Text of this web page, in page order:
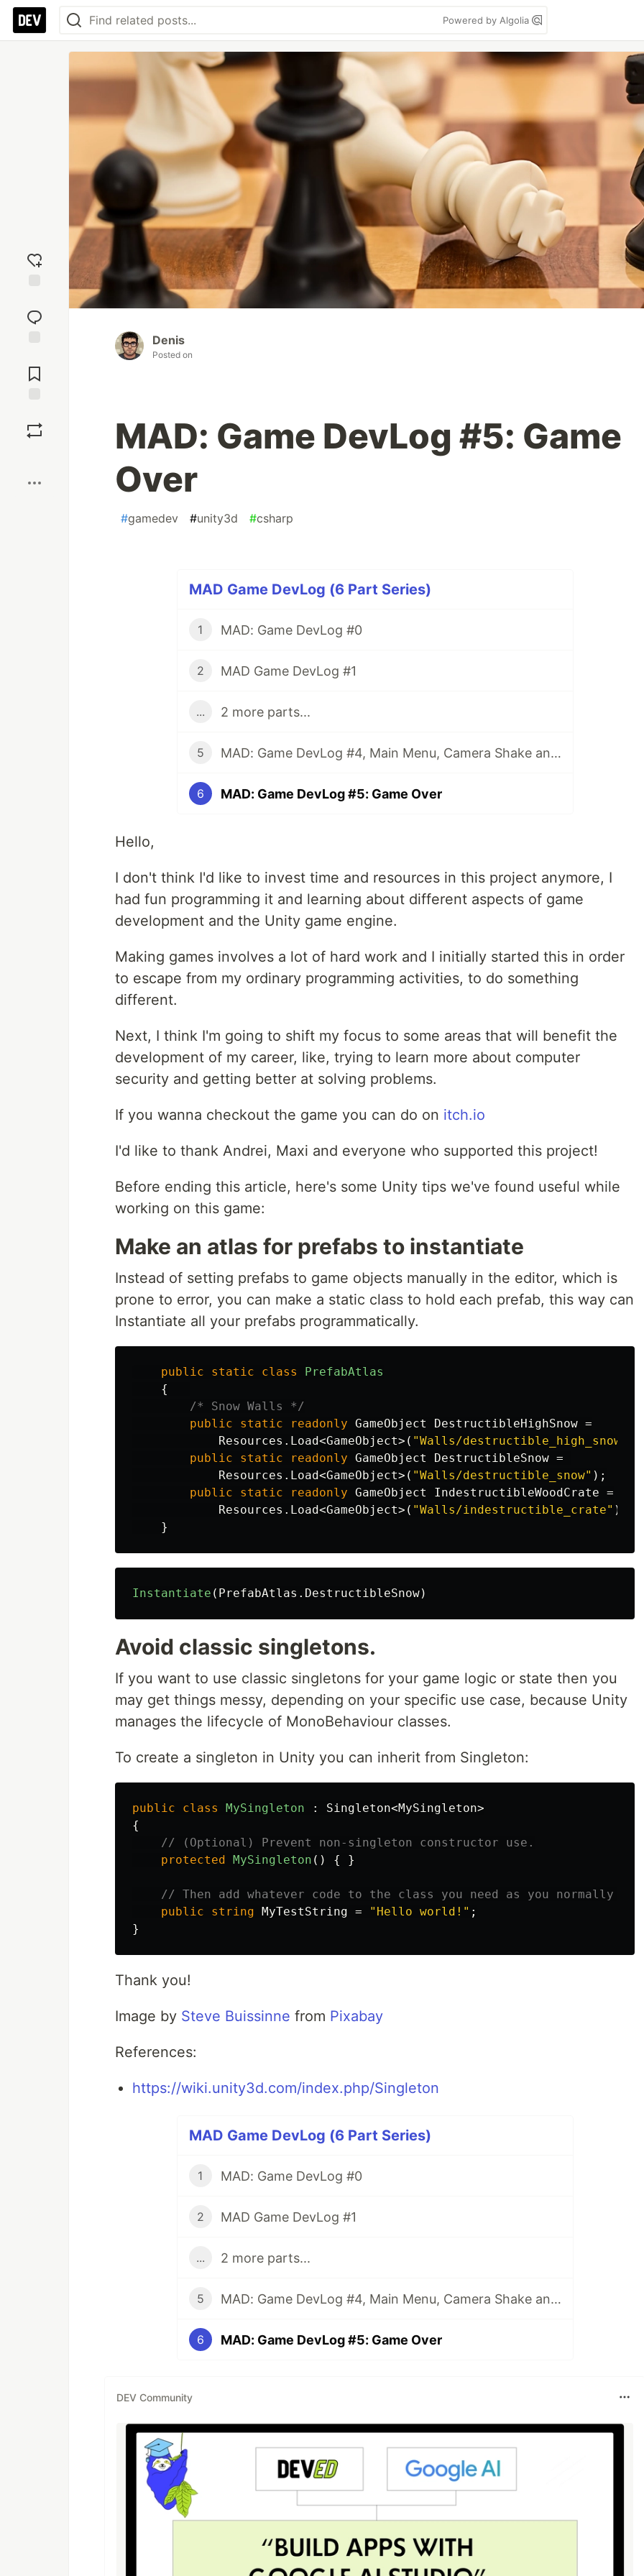
Powered by Algolia
reaction
Comments
Denis
Posted on
MAD: Game DevLog #5: Game
Over
#gamedev #unity3d #csharp
MAD Game DevLog (6 Part Series)
1 MAD: Game DevLog #0
2 MAD Game DevLog #1
... 2 more parts...
5 MAD: Game DevLog #4, Main Menu, Camera Shake and Enemies
6 MAD: Game DevLog #5: Game Over
Hello,
I don't think I'd like to invest time and resources in this project anymore, I
had fun programming it and learning about different aspects of game
development and the Unity game engine.
Making games involves a lot of hard work and I initially started this in order
to escape from my ordinary programming activities, to do something
different.
Next, I think I'm going to shift my focus to some areas that will benefit the
development of my career, like, trying to learn more about computer
security and getting better at solving problems.
If you wanna checkout the game you can do on itch.io
I'd like to thank Andrei, Maxi and everyone who supported this project!
Before ending this article, here's some Unity tips we've found useful while
working on this game:
Make an atlas for prefabs to instantiate
Instead of setting prefabs to game objects manually in the editor, which is
prone to error, you can make a static class to hold each prefab, this way can
Instantiate all your prefabs programmatically.
public static class
PrefabAtlas
{
/* Snow Walls */
public
static readonly GameObject DestructibleHighSnow =
Resources . Load<GameObject>( "Walls/destructible_high_snow"
public
static readonly GameObject DestructibleSnow =
Resources . Load<GameObject>( "Walls/destructible_snow" );
public
static readonly GameObject IndestructibleWoodCrate =
Resources . Load<GameObject>( "Walls/indestructible_crate" );
}
Instantiate ( PrefabAtlas . DestructibleSnow)
Avoid classic singletons.
If you want to use classic singletons for your game logic or state then you
may get things messy, depending on your specific use case, because Unity
manages the lifecycle of MonoBehaviour classes.
To create a singleton in Unity you can inherit from Singleton:
public class MySingleton : Singleton<MySingleton>
{
// (Optional) Prevent non-singleton constructor use.
protected
MySingleton () { }
// Then add whatever code to the class you need as you normally
public
string MyTestString = "Hello world!" ;
}
Thank you!
Image by Steve Buissinne from Pixabay
References:
https://wiki.unity3d.com/index.php/Singleton
MAD Game DevLog (6 Part Series)
1 MAD: Game DevLog #0
2 MAD Game DevLog #1
... 2 more parts...
5 MAD: Game DevLog #4, Main Menu, Camera Shake and Enemies
6 MAD: Game DevLog #5: Game Over
DEV Community